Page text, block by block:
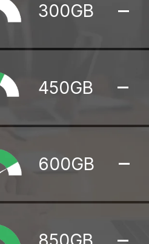
300GB
450GB
600GB